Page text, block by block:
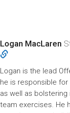
Logan MacLaren
Logan is the lead
he is responsible
as well as
team exercises. He